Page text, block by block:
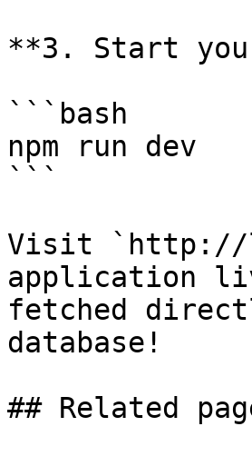
**3. Start
```bash
npm run dev
```
Visit `http://
application
fetched
database!
## Related